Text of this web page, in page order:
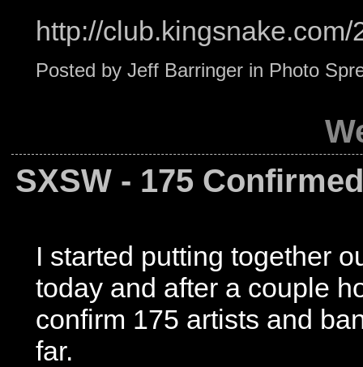
http://club.kingsnake.com/
Posted by Jeff Barringer in Photo
SXSW - 175
I started putting together
today and after a couple
confirm 175 artists and
far.